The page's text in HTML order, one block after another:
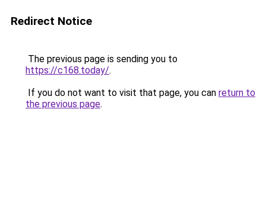
Redirect Notice
The previous page is sending you to
https://c168.today/.
If you do not want to visit that page, you can return to
the previous page.